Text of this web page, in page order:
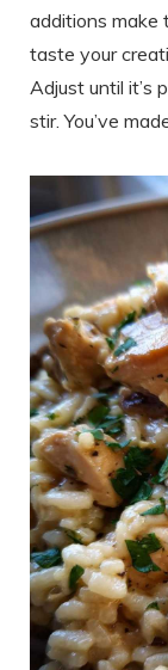
additions make
taste your
Adjust until it’s
stir. You’ve